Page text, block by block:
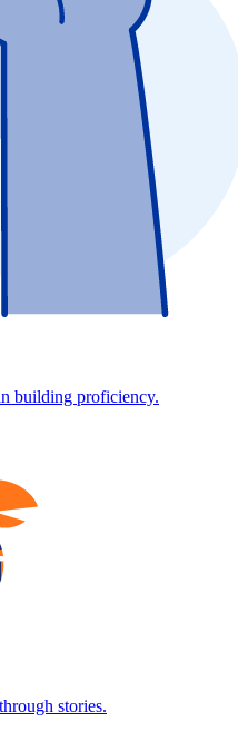
building proficiency.
stories.